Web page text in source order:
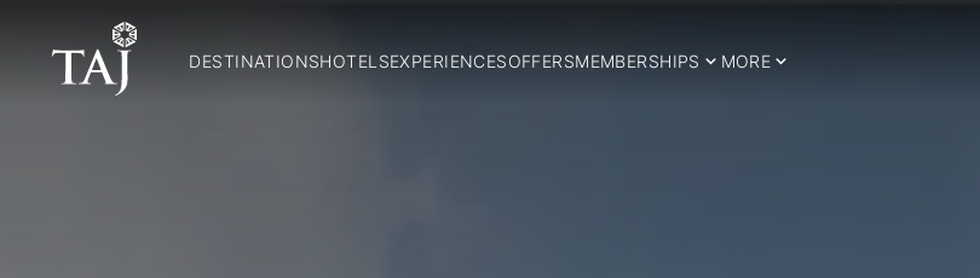
DESTINATIONSHOTELSEXPERIENCESOFFERSMEMBERSHIPS MORE